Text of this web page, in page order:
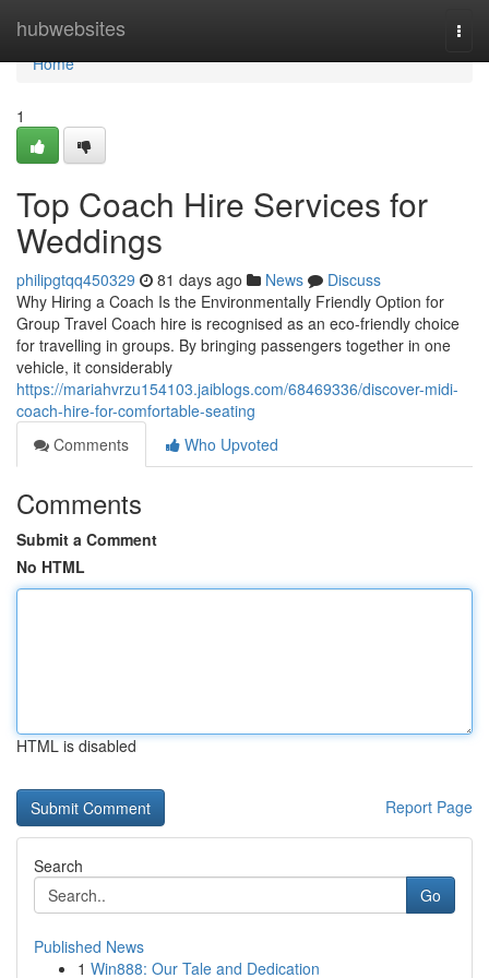
hubwebsites
Home
Home
1
Top Coach Hire Services for
Weddings
philipgtqq450329 81 days ago News
Discuss
Why Hiring a Coach Is the Environmentally Friendly Option for
Group Travel Coach hire is recognised as an eco-friendly choice
for travelling in groups. By bringing passengers together in one
vehicle, it considerably
https://mariahvrzu154103.jaiblogs.com/68469336/discover-midi-
coach-hire-for-comfortable-seating
Comments
Who Upvoted
Comments
Submit a Comment
No HTML
HTML is disabled
Report Page
Search
Go
Published News
1 Win888: Our Tale and Dedication